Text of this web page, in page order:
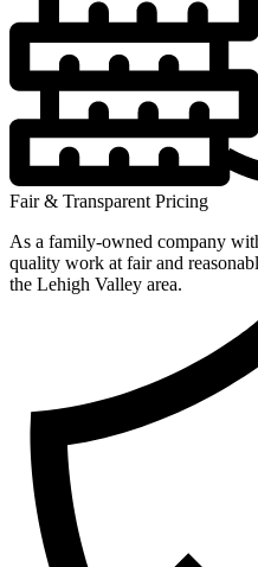
Fair & Transparent Pricing
As a family-owned company
quality work at fair and
the Lehigh Valley area.